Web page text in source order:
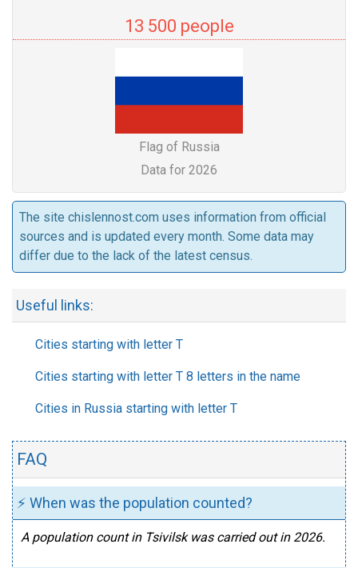
13 500 people
Flag of Russia
Data for 2026
The site chislennost.com uses information from official
sources and is updated every month. Some data may
differ due to the lack of the latest census.
Useful links:
Cities starting with letter T
Cities starting with letter T 8 letters in the name
Cities in Russia starting with letter T
FAQ
⚡ When was the population counted?
A population count in Tsivilsk was carried out in 2026.